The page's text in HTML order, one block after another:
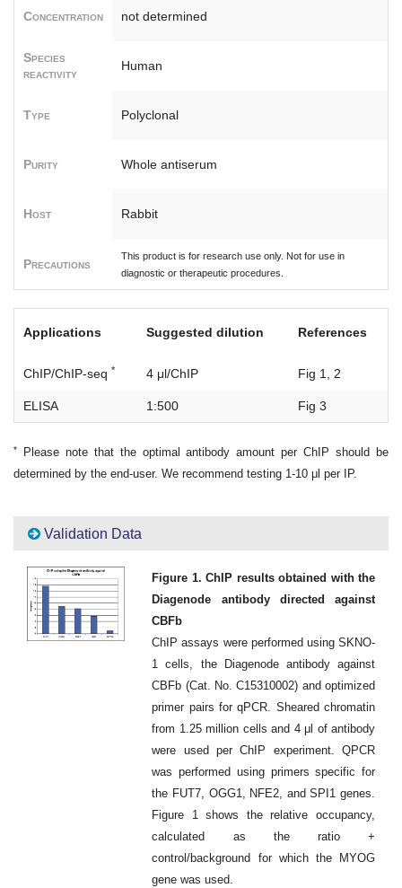
Concentration not determined
Species
reactivity
Human
Type Polyclonal
Purity Whole antiserum
Host Rabbit
Precautions
This product is for research use only. Not for use in
diagnostic or therapeutic procedures.
Applications Suggested dilution References
ChIP/ChIP-seq * 4 μl/ChIP Fig 1, 2
ELISA 1:500 Fig 3
*
Please note that the optimal antibody amount per ChIP should be
determined by the end-user. We recommend testing 1-10 μl per IP.
Validation Data
Figure 1. ChIP results obtained with the
Diagenode antibody directed against
CBFb
ChIP assays were performed using SKNO-
1 cells, the Diagenode antibody against
CBFb (Cat. No. C15310002) and optimized
primer pairs for qPCR. Sheared chromatin
from 1.25 million cells and 4 μl of antibody
were used per ChIP experiment. QPCR
was performed using primers specific for
the FUT7, OGG1, NFE2, and SPI1 genes.
Figure 1 shows the relative occupancy,
calculated as the ratio +
control/background for which the MYOG
gene was used.